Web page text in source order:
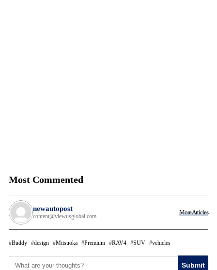
Most Commented
newautopost
content@viewusglobal.com
More Articles
Buddy design Mitsuoka Premium RAV4 SUV vehicles
Submit